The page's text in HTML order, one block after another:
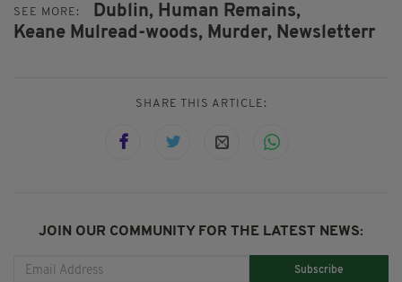
SEE MORE: Dublin, Human Remains,
Keane Mulread-woods, Murder, Newsletterr
SHARE THIS ARTICLE:
JOIN OUR COMMUNITY FOR THE LATEST NEWS:
Subscribe